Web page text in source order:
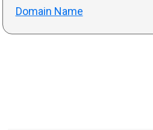
Domain Name